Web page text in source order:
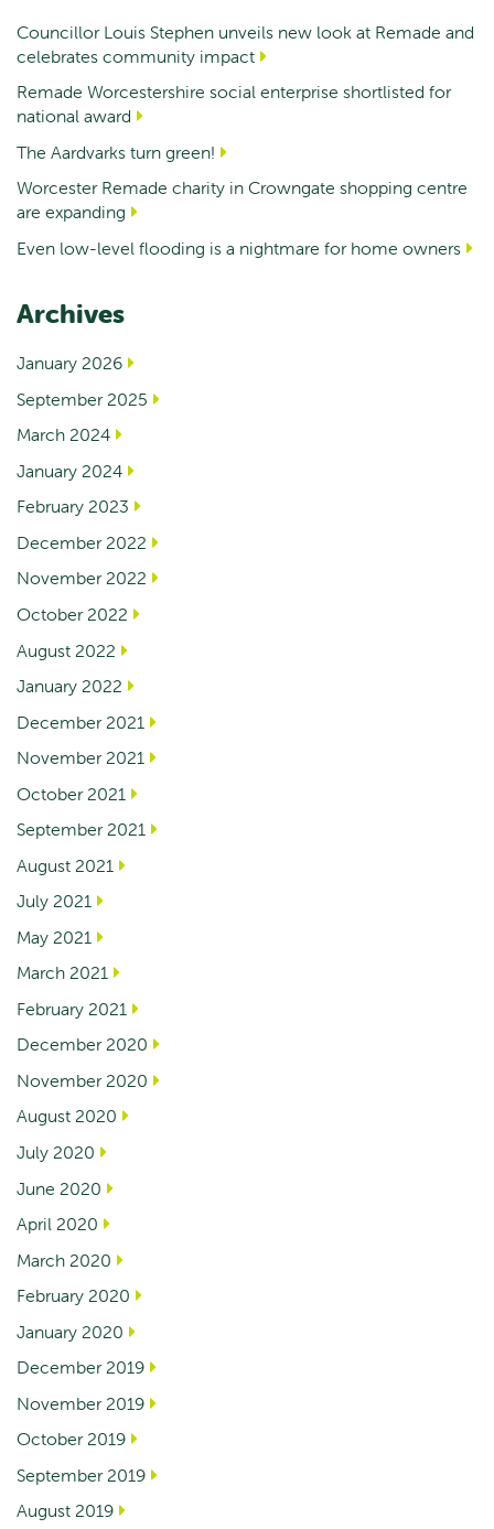
Councillor Louis Stephen unveils new look at Remade and
celebrates community impact
Remade Worcestershire social enterprise shortlisted for
national award
The Aardvarks turn green!
Worcester Remade charity in Crowngate shopping centre
are expanding
Even low-level flooding is a nightmare for home owners
Archives
January 2026
September 2025
March 2024
January 2024
February 2023
December 2022
November 2022
October 2022
August 2022
January 2022
December 2021
November 2021
October 2021
September 2021
August 2021
July 2021
May 2021
March 2021
February 2021
December 2020
November 2020
August 2020
July 2020
June 2020
April 2020
March 2020
February 2020
January 2020
December 2019
November 2019
October 2019
September 2019
August 2019